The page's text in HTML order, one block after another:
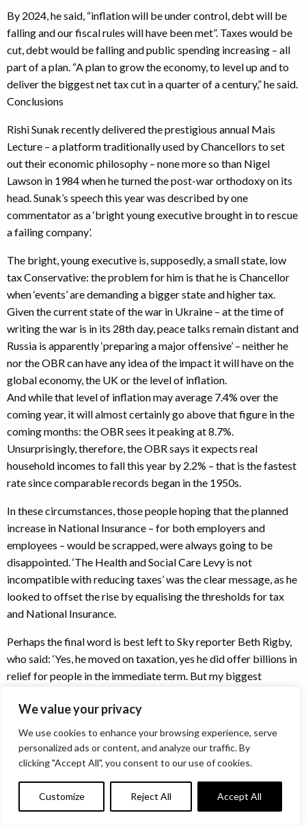
We value your privacy
We use cookies to enhance your browsing experience, serve
personalized ads or content, and analyze our traffic. By
clicking "Accept All", you consent to our use of cookies.
Customize Reject All Accept All
By 2024, he said, “inflation will be under control, debt will be
falling and our fiscal rules will have been met”. Taxes would be
cut, debt would be falling and public spending increasing – all
part of a plan. “A plan to grow the economy, to level up and to
deliver the biggest net tax cut in a quarter of a century,” he said.
Conclusions
Rishi Sunak recently delivered the prestigious annual Mais
Lecture – a platform traditionally used by Chancellors to set
out their economic philosophy – none more so than Nigel
Lawson in 1984 when he turned the post-war orthodoxy on its
head. Sunak’s speech this year was described by one
commentator as a ‘bright young executive brought in to rescue
a failing company’.
The bright, young executive is, supposedly, a small state, low
tax Conservative: the problem for him is that he is Chancellor
when ‘events’ are demanding a bigger state and higher tax.
Given the current state of the war in Ukraine – at the time of
writing the war is in its 28th day, peace talks remain distant and
Russia is apparently ‘preparing a major offensive’ – neither he
nor the OBR can have any idea of the impact it will have on the
global economy, the UK or the level of inflation.
And while that level of inflation may average 7.4% over the
coming year, it will almost certainly go above that figure in the
coming months: the OBR sees it peaking at 8.7%.
Unsurprisingly, therefore, the OBR says it expects real
household incomes to fall this year by 2.2% – that is the fastest
rate since comparable records began in the 1950s.
In these circumstances, those people hoping that the planned
increase in National Insurance – for both employers and
employees – would be scrapped, were always going to be
disappointed. ‘The Health and Social Care Levy is not
incompatible with reducing taxes’ was the clear message, as he
looked to offset the rise by equalising the thresholds for tax
and National Insurance.
Perhaps the final word is best left to Sky reporter Beth Rigby,
who said: ‘Yes, he moved on taxation, yes he did offer billions in
relief for people in the immediate term. But my biggest
package of measures in the Autumn Budget.’
Given the uncertainty surrounding the conflict in Ukraine, and
that both the Chancellor and the OBR acknowledge the
current uncertainty is ‘unusually high’, it is very hard to argue